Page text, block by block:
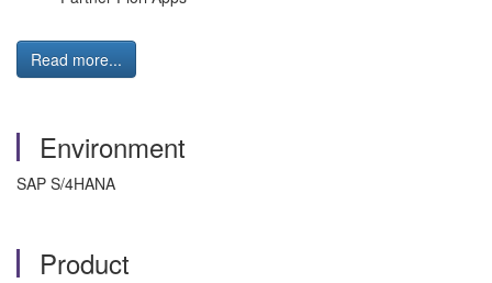
Read more...
Environment
SAP S/4HANA
Product